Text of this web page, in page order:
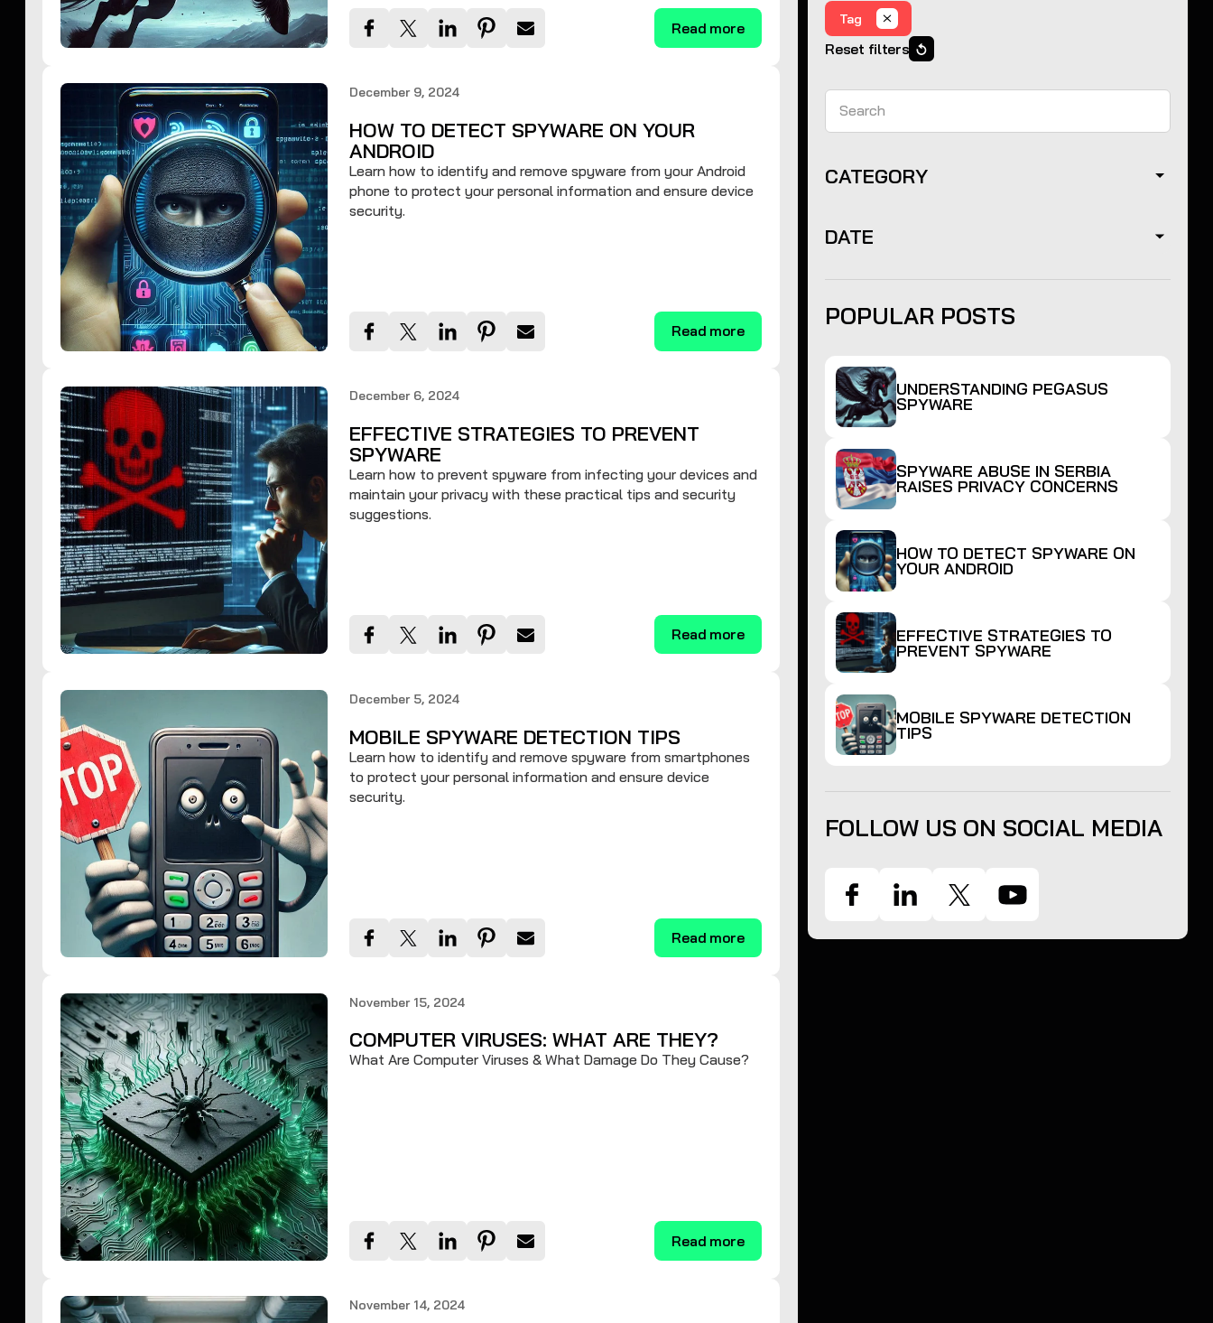
Read more
December 9, 2024
HOW TO DETECT SPYWARE ON YOUR
ANDROID
Learn how to identify and remove spyware from your Android
phone to protect your personal information and ensure device
security.
Read more
December 6, 2024
EFFECTIVE STRATEGIES TO PREVENT
SPYWARE
Learn how to prevent spyware from infecting your devices and
maintain your privacy with these practical tips and security
suggestions.
Read more
December 5, 2024
MOBILE SPYWARE DETECTION TIPS
Learn how to identify and remove spyware from smartphones
to protect your personal information and ensure device
security.
Read more
November 15, 2024
COMPUTER VIRUSES: WHAT ARE THEY?
What Are Computer Viruses & What Damage Do They Cause?
Read more
November 14, 2024
Tag
Reset filters
Search
CATEGORY
DATE
POPULAR POSTS
UNDERSTANDING PEGASUS
SPYWARE
SPYWARE ABUSE IN SERBIA
RAISES PRIVACY CONCERNS
HOW TO DETECT SPYWARE ON
YOUR ANDROID
EFFECTIVE STRATEGIES TO
PREVENT SPYWARE
MOBILE SPYWARE DETECTION
TIPS
FOLLOW US ON SOCIAL MEDIA